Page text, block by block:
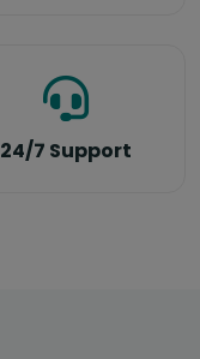
24/7 Support